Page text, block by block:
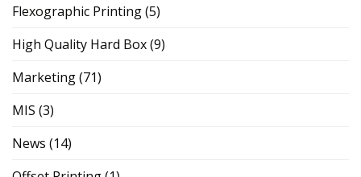
Flexographic Printing(5)
High Quality Hard Box(9)
Marketing(71)
MIS (3)
News (14)